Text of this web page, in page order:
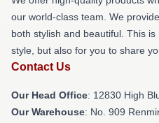
our world-class team. We
both stylish and beautiful. This
style, but also for you to share
Contact Us
Our Head Office: 12830 High
Our Warehouse: No. 909